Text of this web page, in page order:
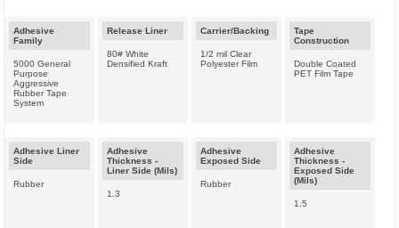
Adhesive
Family
5000 General
Purpose
Aggressive
Rubber Tape
System
Release Liner
80# White
Densified Kraft
Carrier/Backing
1/2 mil Clear
Polyester Film
Tape
Construction
Double Coated
PET Film Tape
Adhesive Liner
Side
Rubber
Adhesive
Thickness -
Liner Side (Mils)
1.3
Adhesive
Exposed Side
Rubber
Adhesive
Thickness -
Exposed Side
(Mils)
1.5